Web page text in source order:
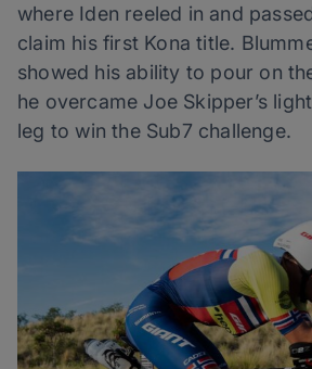
where Iden reeled in and
claim his first Kona title.
showed his ability to pour on
he overcame Joe Skipper’s
leg to win the Sub7 challenge.